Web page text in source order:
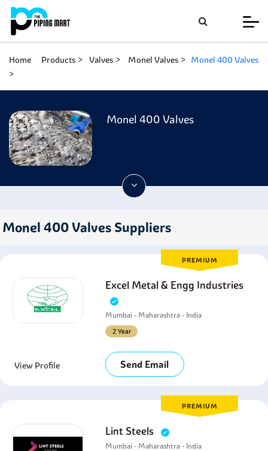
Home Products Valves Monel Valves Monel 400 Valves
Monel 400 Valves
Monel 400 Valves Suppliers
PREMIUM
Excel Metal & Engg Industries
Mumbai - Maharashtra - India
2 Year
View Profile Send Email
PREMIUM
Lint Steels
Mumbai - Maharashtra - India